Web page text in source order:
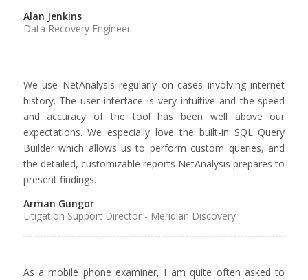
Alan Jenkins
Data Recovery Engineer
We use NetAnalysis regularly on cases involving internet
history. The user interface is very intuitive and the speed
and accuracy of the tool has been well above our
expectations. We especially love the built-in SQL Query
Builder which allows us to perform custom queries, and
the detailed, customizable reports NetAnalysis prepares to
present findings.
Arman Gungor
Litigation Support Director - Meridian Discovery
As a mobile phone examiner, I am quite often asked to